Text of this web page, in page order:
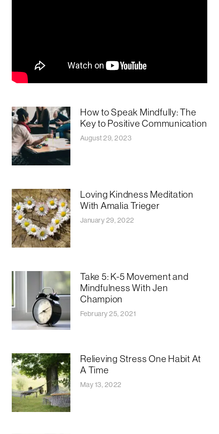
How to Speak Mindfully: The
Key to Positive Communication
August 29, 2023
Loving Kindness Meditation
With Amalia Trieger
January 29, 2022
Take 5: K-5 Movement and
Mindfulness With Jen
Champion
February 25, 2021
Relieving Stress One Habit At
A Time
May 13, 2022